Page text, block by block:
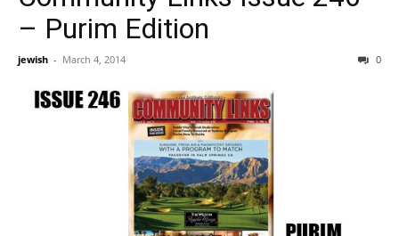
– Purim Edition
jewish - March 4, 2014 0